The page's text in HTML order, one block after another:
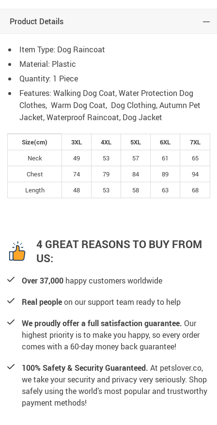
Product Details
Item Type: Dog Raincoat
Material: Plastic
Quantity: 1 Piece
Features: Walking Dog Coat, Water Protection Dog
Clothes, Warm Dog Coat, Dog Clothing, Autumn Pet
Jacket, Waterproof Raincoat, Dog Jacket
Size(cm) 3XL 4XL 5XL 6XL
7XL
Neck
49 53 57 61
65
Chest
74 79 84 89
94
Length
48 53 58 63 68
4 GREAT REASONS TO BUY FROM
US:
Over 37,000 happy customers worldwide
Real peopleon our support team ready to help
We proudly offer a full satisfaction guarantee. Our
highest priority is to make you happy, so every order
comes with a 60-day money back guarantee!
100% Safety & Security Guaranteed. At petslover.co,
we take your security and privacy very seriously. Shop
safely using the world’s most popular and trustworthy
payment methods!